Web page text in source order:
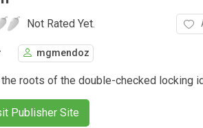
Not Rated Yet.
mgmendoz
the roots of the double-checked locking
Publisher Site